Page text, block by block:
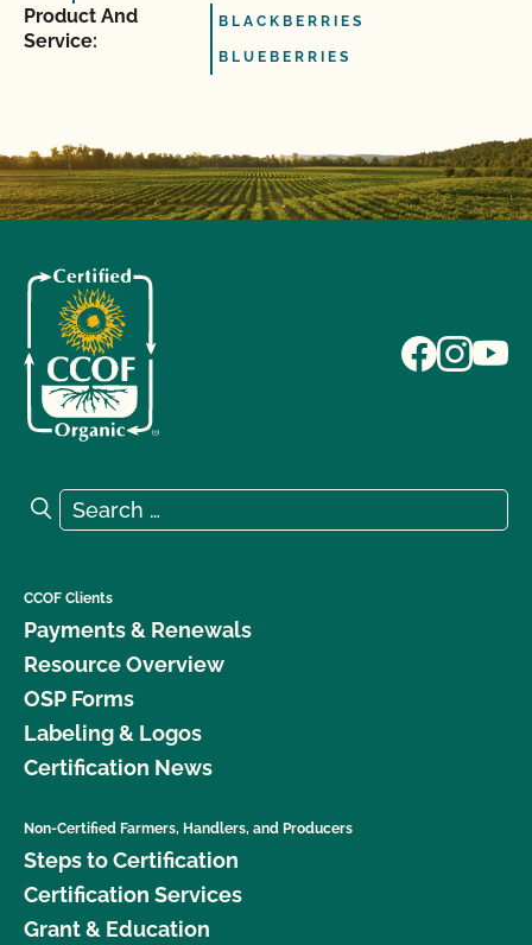
Product And
Service:
BLACKBERRIES
BLUEBERRIES
Search for:
Search
CCOF Clients
Payments & Renewals
Resource Overview
OSP Forms
Labeling & Logos
Certification News
Non-Certified Farmers, Handlers, and Producers
Steps to Certification
Certification Services
Grant & Education